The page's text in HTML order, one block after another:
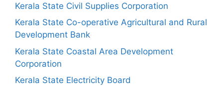
Kerala State Civil Supplies Corporation
Kerala State Co-operative Agricultural and Rural
Development Bank
Kerala State Coastal Area Development
Corporation
Kerala State Electricity Board